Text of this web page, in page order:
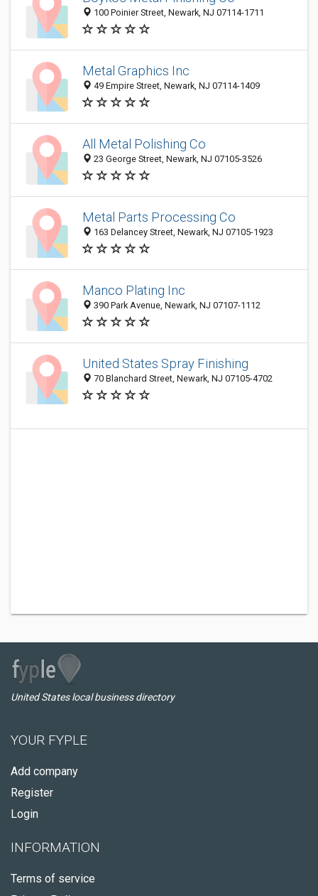
100 Poinier Street, Newark, NJ 07114-1711
Metal Graphics Inc
49 Empire Street, Newark, NJ 07114-1409
All Metal Polishing Co
23 George Street, Newark, NJ 07105-3526
Metal Parts Processing Co
163 Delancey Street, Newark, NJ 07105-1923
Manco Plating Inc
390 Park Avenue, Newark, NJ 07107-1112
United States Spray Finishing
70 Blanchard Street, Newark, NJ 07105-4702
United States local business directory
YOUR FYPLE
Add company
Register
Login
INFORMATION
Terms of service